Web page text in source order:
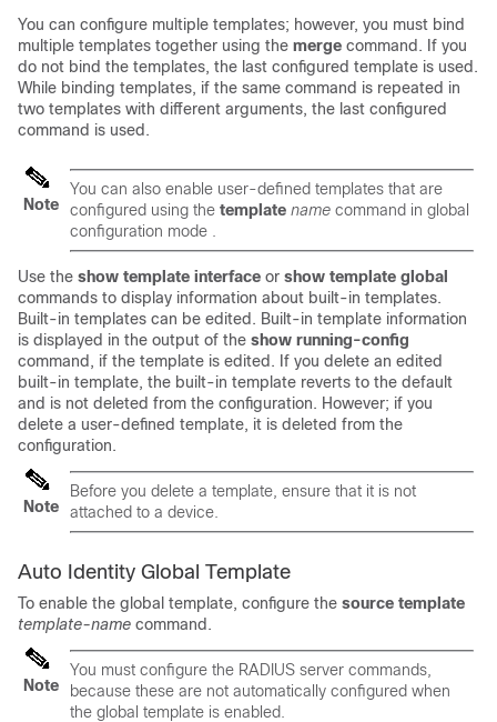
You can configure multiple templates; however, you must bind
multiple templates together using the merge command. If you
do not bind the templates, the last configured template is used.
While binding templates, if the same command is repeated in
two templates with different arguments, the last configured
command is used.
Note
You can also enable user-defined templates that are
configured using the template name command in global
configuration mode .
Use the show template interface or show template global
commands to display information about built-in templates.
Built-in templates can be edited. Built-in template information
is displayed in the output of the show running-config
command, if the template is edited. If you delete an edited
built-in template, the built-in template reverts to the default
and is not deleted from the configuration. However; if you
delete a user-defined template, it is deleted from the
configuration.
Note
Before you delete a template, ensure that it is not
attached to a device.
Auto Identity Global Template
To enable the global template, configure the source template
template-name command.
Note
You must configure the RADIUS server commands,
because these are not automatically configured when
the global template is enabled.